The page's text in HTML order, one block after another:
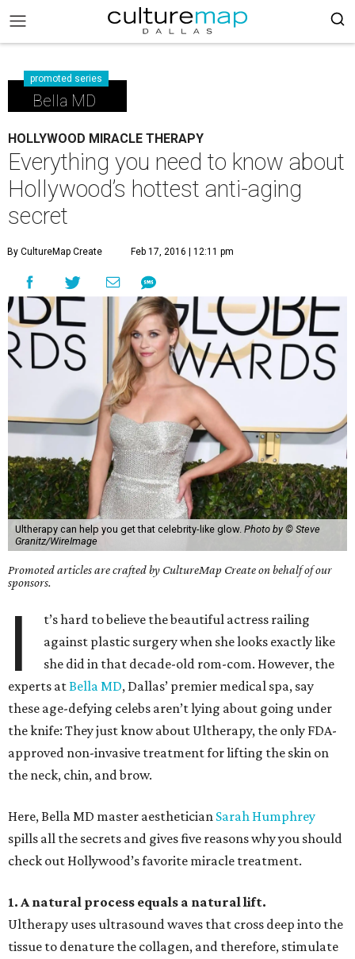
promoted series
Bella MD
HOLLYWOOD MIRACLE THERAPY
Everything you need to know about
Hollywood’s hottest anti-aging
secret
By CultureMap Create Feb 17, 2016 | 12:11 pm
Ultherapy can help you get that celebrity-like glow. Photo by © Steve
Granitz/WireImage
Promoted articles are crafted by CultureMap Create on behalf of our
sponsors.
I
t’s hard to believe the beautiful actress railing
against plastic surgery when she looks exactly like
she did in that decade-old rom-com. However, the
experts atBella MD, Dallas’ premier medical spa, say
these age-defying celebs aren’t lying about going under
the knife: They just know about Ultherapy, the only FDA-
approved non-invasive treatment for lifting the skin on
the neck, chin, and brow.
Here, Bella MD master aesthetician Sarah Humphrey
spills all the secrets and gives five reasons why you should
check out Hollywood’s favorite miracle treatment.
1. A natural process equals a natural lift.
Ultherapy uses ultrasound waves that cross deep into the
tissue to denature the collagen, and therefore, stimulate